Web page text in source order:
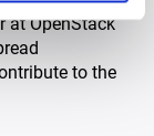
at OpenStack
to the